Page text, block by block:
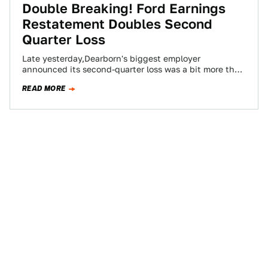
Double Breaking! Ford Earnings
Restatement Doubles Second
Quarter Loss
Late yesterday,Dearborn's biggest employer
announced its second-quarter loss was a bit more than
READ MORE